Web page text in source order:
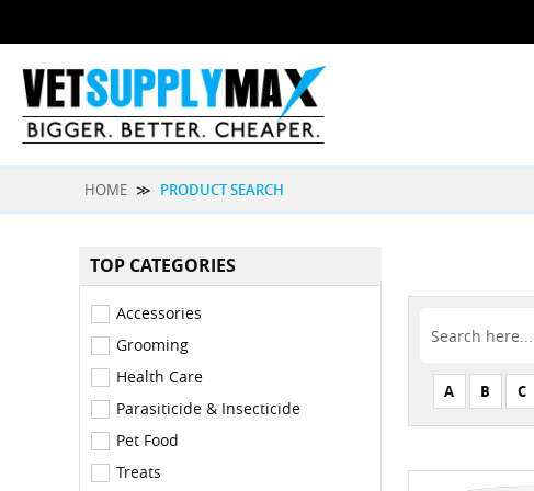
HOME ≫ PRODUCT SEARCH
TOP CATEGORIES
Accessories
Grooming
Health Care
Parasiticide & Insecticide
Pet Food
Treats
A B C